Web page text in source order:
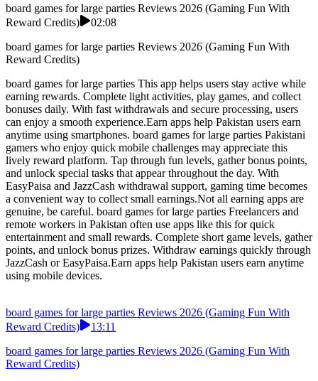
board games for large parties Reviews 2026 (Gaming Fun With
Reward Credits)
02:08
board games for large parties Reviews 2026 (Gaming Fun With
Reward Credits)
board games for large parties This app helps users stay active while
earning rewards. Complete light activities, play games, and collect
bonuses daily. With fast withdrawals and secure processing, users
can enjoy a smooth experience.Earn apps help Pakistan users earn
anytime using smartphones. board games for large parties Pakistani
gamers who enjoy quick mobile challenges may appreciate this
lively reward platform. Tap through fun levels, gather bonus points,
and unlock special tasks that appear throughout the day. With
EasyPaisa and JazzCash withdrawal support, gaming time becomes
a convenient way to collect small earnings.Not all earning apps are
genuine, be careful. board games for large parties Freelancers and
remote workers in Pakistan often use apps like this for quick
entertainment and small rewards. Complete short game levels, gather
points, and unlock bonus prizes. Withdraw earnings quickly through
JazzCash or EasyPaisa.Earn apps help Pakistan users earn anytime
using mobile devices.
board games for large parties Reviews 2026 (Gaming Fun With
Reward Credits)
13:11
board games for large parties Reviews 2026 (Gaming Fun With
Reward Credits)